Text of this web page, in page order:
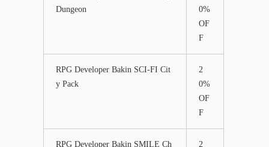
Dungeon
0%
OF
F
RPG Developer Bakin SCI-FI Cit
y Pack
2
0%
OF
F
RPG Developer Bakin SMILE Ch 2